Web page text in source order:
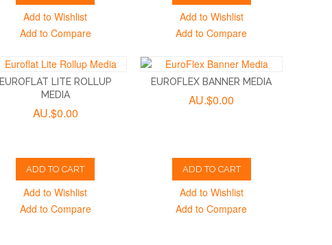
Add to Wishlist
Add to Compare
Add to Wishlist
Add to Compare
EUROFLAT LITE ROLLUP
MEDIA
AU.$0.00
ADD TO CART
Add to Wishlist
Add to Compare
EUROFLEX BANNER MEDIA
AU.$0.00
ADD TO CART
Add to Wishlist
Add to Compare